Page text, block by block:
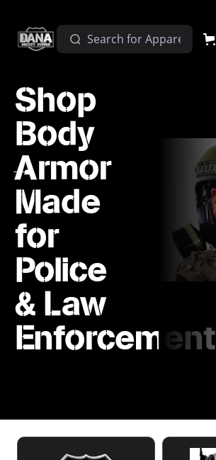
Shop
Body
Armor
Made
for
Police
& Law
Enforcement